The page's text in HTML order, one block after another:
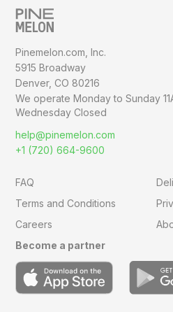
Pinemelon.com, Inc.
5915 Broadway
Denver, CO 80216
We operate Monday to Sunday
Wednesday Closed
help@pinemelon.com
+1 (720) 664-9600
FAQ
Terms and Conditions
Careers
Become a partner